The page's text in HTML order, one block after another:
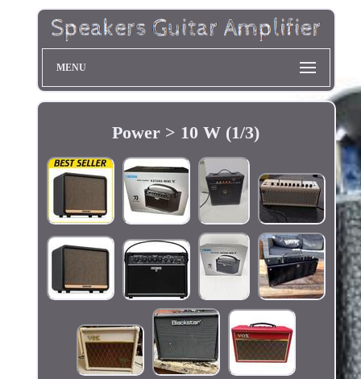
MENU
Power > 10 W (1/3)